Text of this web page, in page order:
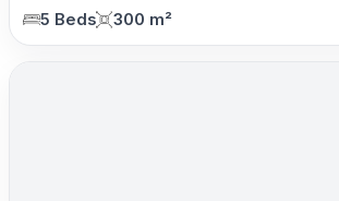
5 Beds 300 m²